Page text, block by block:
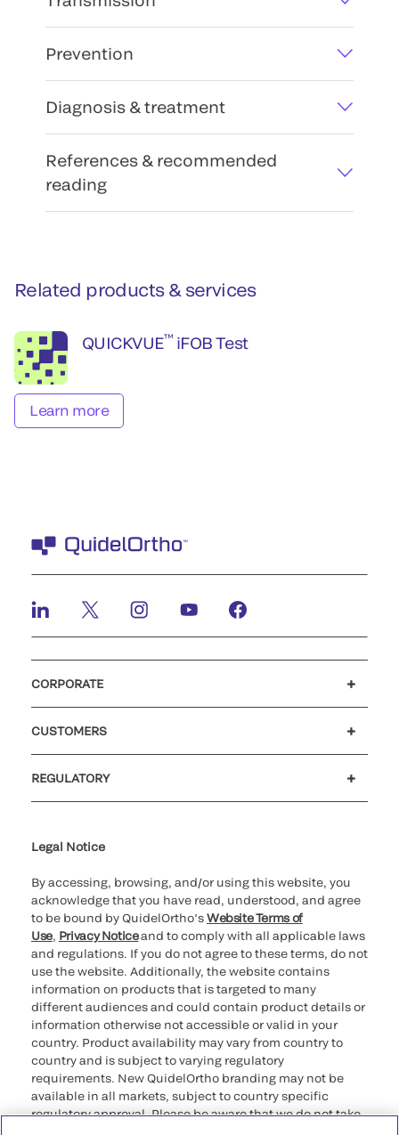
Prevention
Diagnosis & treatment
References & recommended
reading
Related products & services
QUICKVUE™ iFOB Test
Learn more
CORPORATE
CUSTOMERS
REGULATORY
Legal Notice
By accessing, browsing, and/or using this website, you
acknowledge that you have read, understood, and agree
to be bound by QuidelOrtho’sWebsite Terms of
Use, Privacy Noticeand to comply with all applicable laws
and regulations. If you do not agree to these terms, do not
use the website. Additionally, the website contains
information on products that is targeted to many
different audiences and could contain product details or
information otherwise not accessible or valid in your
country. Product availability may vary from country to
country and is subject to varying regulatory
requirements. New QuidelOrtho branding may not be
available in all markets, subject to country specific
regulatory approval. Please be aware that we do not take